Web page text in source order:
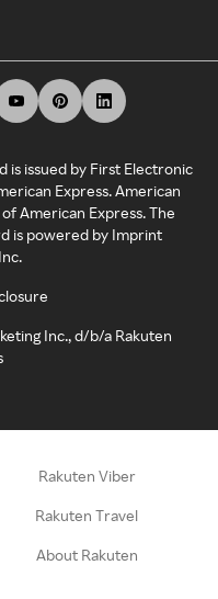
is issued by First Electronic
Express. American
American Express. The
is powered by Imprint
Inc., d/b/a Rakuten
Rakuten Viber
Rakuten Travel
About Rakuten